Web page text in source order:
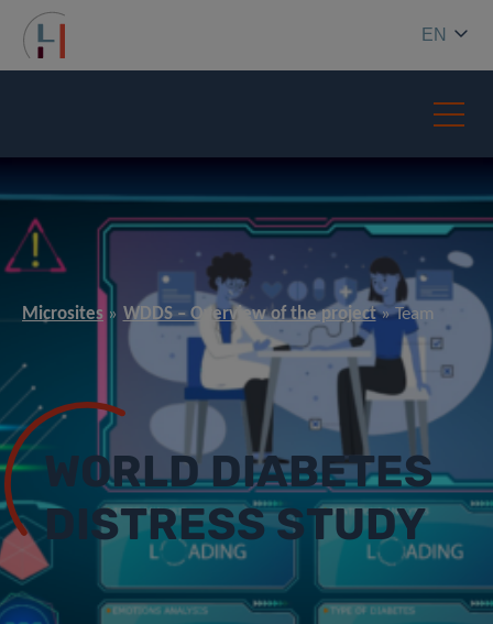
EN
Microsites WDDS – Overview of the project Team
WORLD DIABETES
DISTRESS STUDY